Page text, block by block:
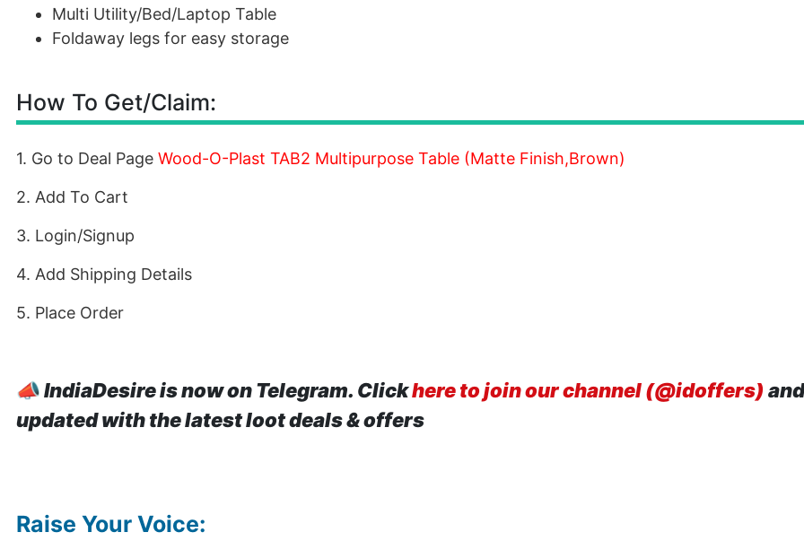
Multi Utility/Bed/Laptop Table
Foldaway legs for easy storage
How To Get/Claim:
1. Go to Deal Page Wood-O-Plast TAB2 Multipurpose Table (Matte Finish,Brown)
2. Add To Cart
3. Login/Signup
4. Add Shipping Details
5. Place Order
📣IndiaDesire is now on Telegram. Clickhere to join our channel (@idoffers)
updated with the latest loot deals & offers
Raise Your Voice: